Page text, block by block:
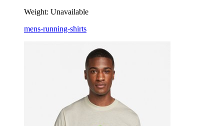
Weight: Unavailable
mens-running-shirts